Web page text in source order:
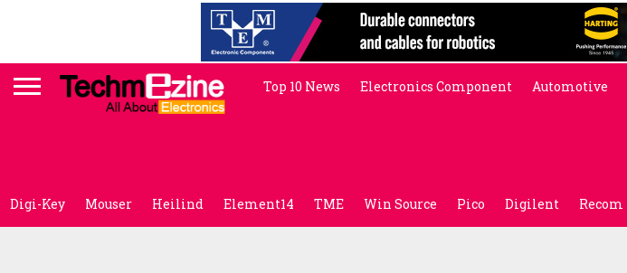
Top 10 News Electronics Component Automotive
Digi-Key Mouser Heilind Element14 TME Win Source Pico Digilent Recom